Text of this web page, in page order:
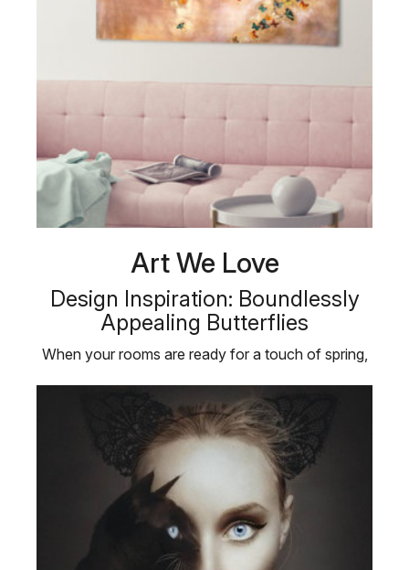
Art We Love
Design Inspiration: Boundlessly
Appealing Butterflies
When your rooms are ready for a touch of spring,